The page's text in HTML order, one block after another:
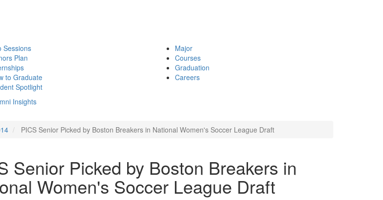
Sessions
Plan
to Graduate
Spotlight
Major
Courses
Graduation
Careers
Insights
PICS Senior Picked by Boston Breakers in National Women's Soccer League Draft
Senior Picked by Boston Breakers in
Women's Soccer League Draft